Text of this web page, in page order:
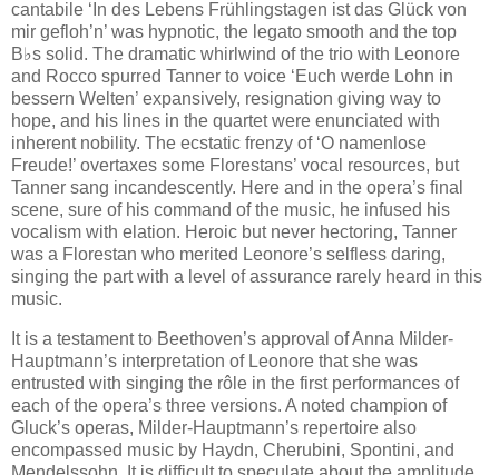
cantabile ‘In des Lebens Frühlingstagen ist das Glück von
mir gefloh’n’ was hypnotic, the legato smooth and the top
B♭s solid. The dramatic whirlwind of the trio with Leonore
and Rocco spurred Tanner to voice ‘Euch werde Lohn in
bessern Welten’ expansively, resignation giving way to
hope, and his lines in the quartet were enunciated with
inherent nobility. The ecstatic frenzy of ‘O namenlose
Freude!’ overtaxes some Florestans’ vocal resources, but
Tanner sang incandescently. Here and in the opera’s final
scene, sure of his command of the music, he infused his
vocalism with elation. Heroic but never hectoring, Tanner
was a Florestan who merited Leonore’s selfless daring,
singing the part with a level of assurance rarely heard in this
music.
It is a testament to Beethoven’s approval of Anna Milder-
Hauptmann’s interpretation of Leonore that she was
entrusted with singing the rôle in the first performances of
each of the opera’s three versions. A noted champion of
Gluck’s operas, Milder-Hauptmann’s repertoire also
encompassed music by Haydn, Cherubini, Spontini, and